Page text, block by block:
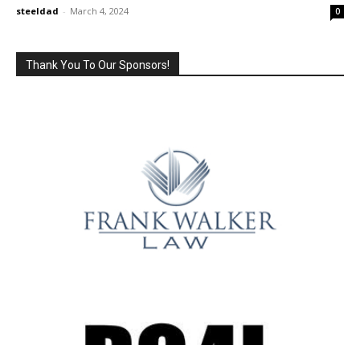
steeldad - March 4, 2024 0
Thank You To Our Sponsors!